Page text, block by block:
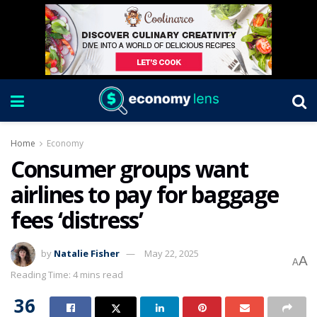
Home Economy
Consumer groups want
airlines to pay for baggage
fees ‘distress’
by Natalie Fisher
May 22, 2025
Reading Time: 4 mins read
AA
36